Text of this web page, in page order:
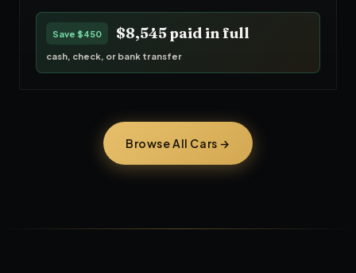
Save $450 $8,545paid in full
cash, check, or bank transfer
Browse All Cars →